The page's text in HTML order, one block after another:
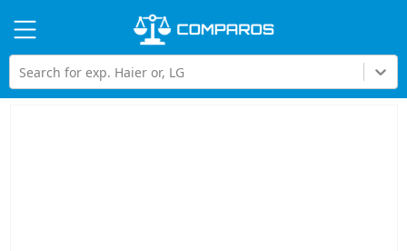
HiSearch for exp. Haier or, LG